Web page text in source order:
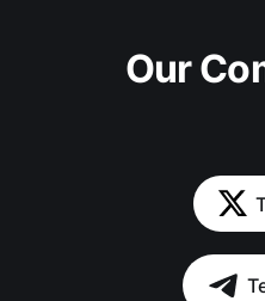
Our